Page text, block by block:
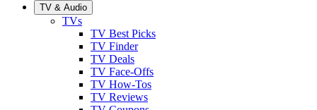
TV & Audio
TVs
TV Best Picks
TV Finder
TV Deals
TV Face-Offs
TV How-Tos
TV Reviews